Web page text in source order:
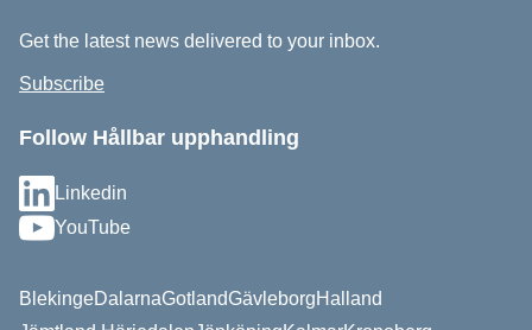
Get the latest news delivered to your inbox.
Subscribe
Follow Hållbar upphandling
Linkedin
YouTube
BlekingeDalarnaGotlandGävleborgHalland